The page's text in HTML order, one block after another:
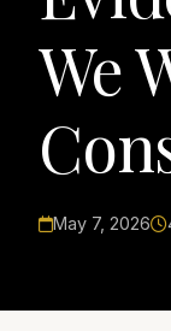
We
May 7, 2026